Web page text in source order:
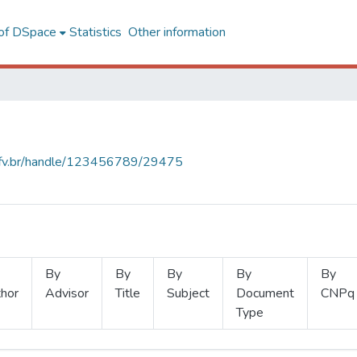
DSpace Statistics Other information
handle/123456789/29475
By
Advisor
By
Title
By
Subject
By
Document
Type
By
CNPq